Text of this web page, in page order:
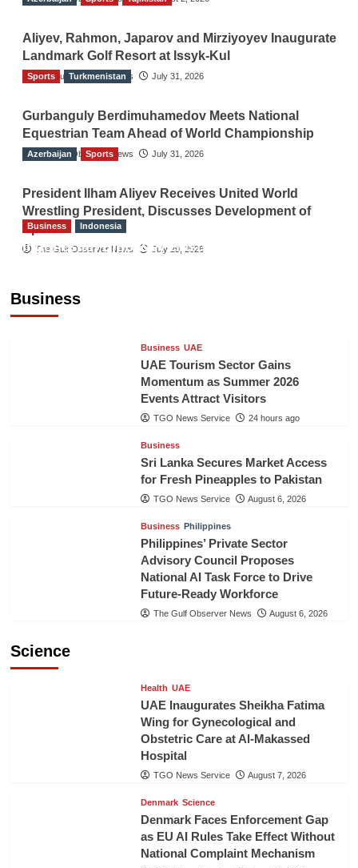
Aliyev, Rahmon, Japarov and Mirziyoyev Inaugurate
Landmark Golf Resort at Issyk-Kul
The Gulf Observer News July 31, 2026
Sports Turkmenistan
Gurbanguly Berdimuhamedov Meets National
Equestrian Team Ahead of World Championship
The Gulf Observer News July 31, 2026
Azerbaijan Sports
President Ilham Aliyev Receives United World
Wrestling President, Discusses Development of
Sport
The Gulf Observer News July 29, 2026
Business
Business Indonesia
Indonesian Embassy Hosts Sanbe Farma
Business UAE
UAE Tourism Sector Gains
Momentum as Summer 2026
Events Attract Visitors
TGO News Service 24 hours ago
Business
Sri Lanka Secures Market Access
for Fresh Pineapples to Pakistan
TGO News Service August 6, 2026
Business Philippines
Philippines’ Private Sector
Advisory Council Proposes
National AI Task Force to Drive
Future-Ready Workforce
The Gulf Observer News August 6, 2026
Science
Health UAE
UAE Inaugurates Sheikha Fatima
Wing for Gynecological and
Obstetric Care at Al-Makassed
Hospital
TGO News Service August 7, 2026
Denmark Science
Denmark Faces Enforcement Gap
as EU AI Rules Take Effect Without
National Complaint Mechanism